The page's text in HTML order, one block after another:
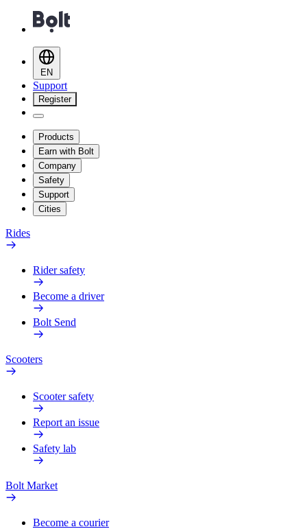
EN
Support
Register
Products
Earn with Bolt
Company
Safety
Support
Cities
Rides
Rider safety
Become a driver
Bolt Send
Scooters
Scooter safety
Report an issue
Safety lab
Bolt Market
Become a courier